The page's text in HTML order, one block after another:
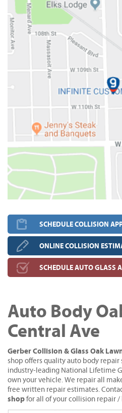
SCHEDULE COLLISION
ONLINE COLLISION
SCHEDULE AUTO GLASS
Auto Body
Central Ave
Gerber Collision & Glass Oak
shop offers quality auto body repair
industry-leading National Lifetime
own your vehicle. We repair all
free written repair estimates.
shop for all of your collision repair